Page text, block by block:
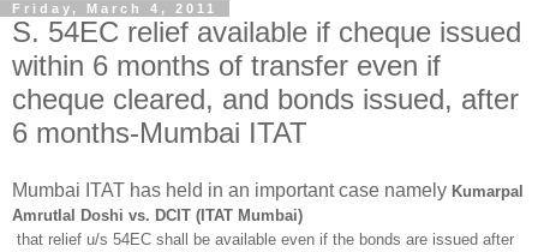
Friday, March 4, 2011
S. 54EC relief available if cheque issued
within 6 months of transfer even if
cheque cleared, and bonds issued, after
6 months-Mumbai ITAT
Mumbai ITAT has held in an important case namely Kumarpal
Amrutlal Doshi vs. DCIT (ITAT Mumbai)
that relief u/s 54EC shall be available even if the bonds are issued after